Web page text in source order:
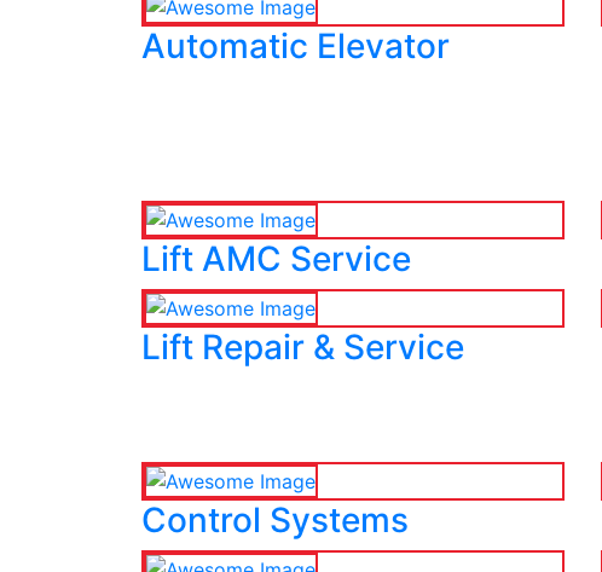
Automatic Elevator
Lift AMC Service
Lift Repair & Service
Control Systems